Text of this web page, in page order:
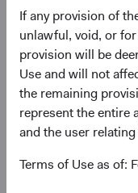
If any provision of
unlawful, void, or
provision will be
Use and will not
the remaining
represent the entire
and the user
Terms of Use as of:
nearly all existing
refinance. Given
Agency
changes in
11Against equities,
0.15, and volatility
backdrop of historic
to 0.66.